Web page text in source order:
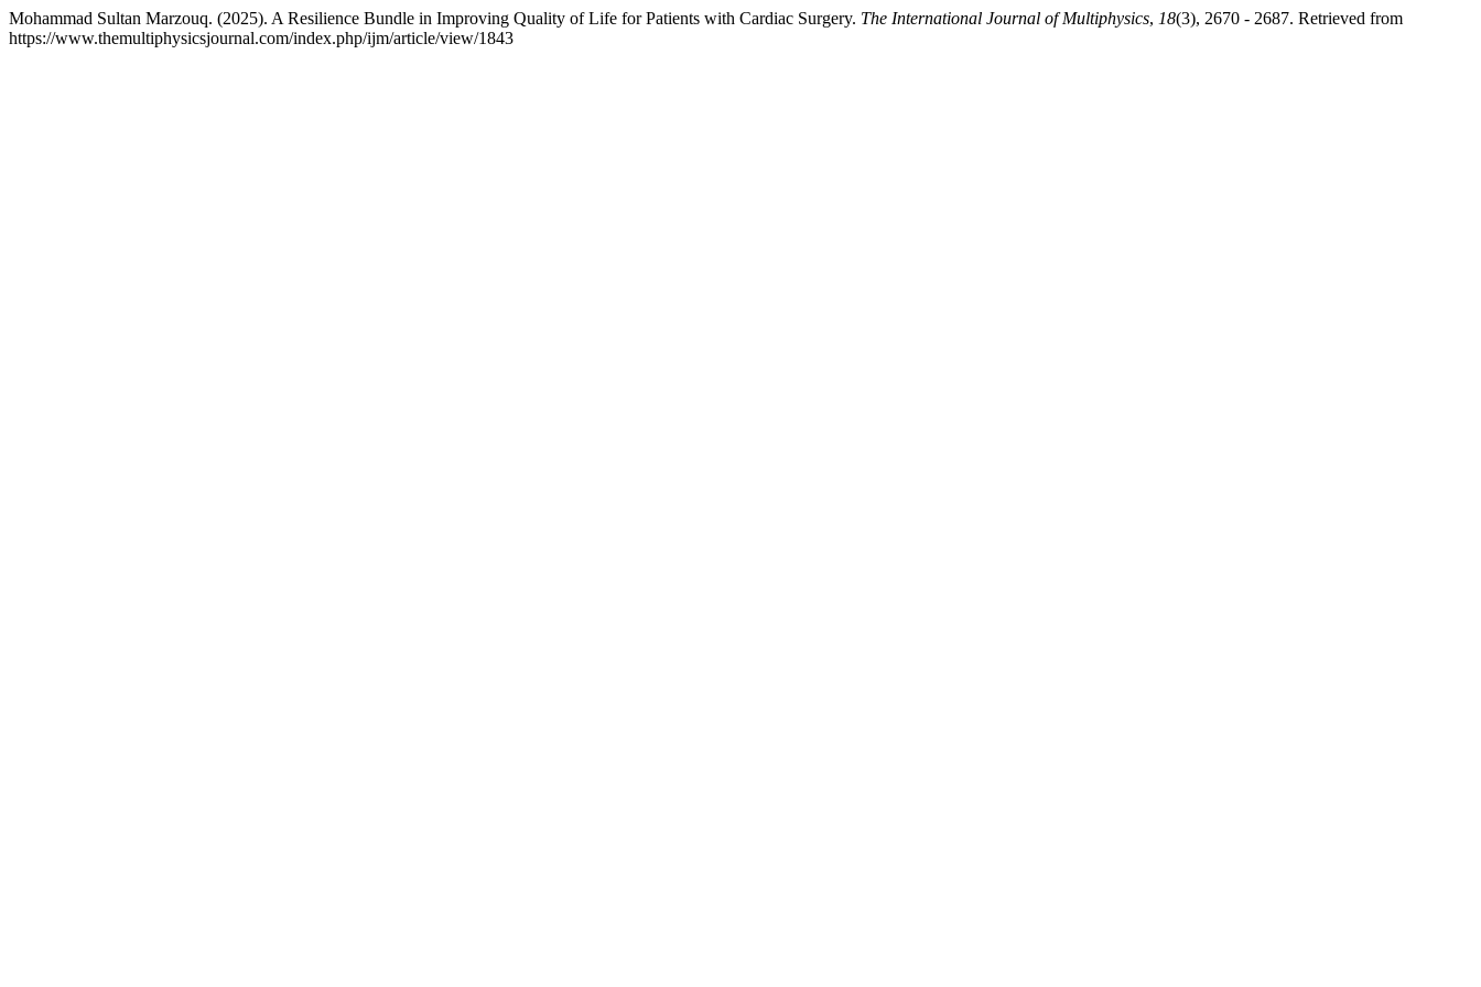
Mohammad Sultan Marzouq. (2025). A Resilience Bundle in Improving Quality of Life for Patients with Cardiac Surgery. The International Journal of Multiphysics, 18(3), 2670 - 2687. Retrieved from
https://www.themultiphysicsjournal.com/index.php/ijm/article/view/1843